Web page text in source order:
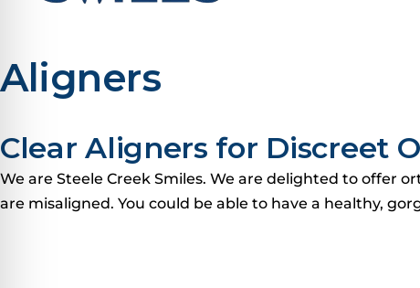
Aligners
Clear Aligners for Discreet
We are Steele Creek Smiles. We are delighted to offer
are misaligned. You could be able to have a healthy,